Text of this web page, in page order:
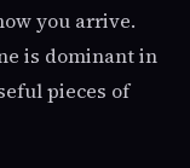
you arrive.
is dominant in
pieces of